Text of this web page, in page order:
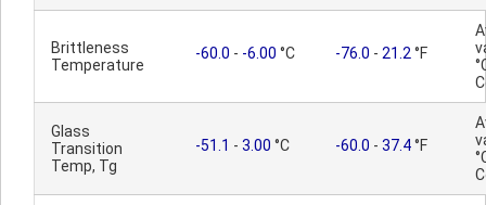
Brittleness
Temperature
-60.0 - -6.00 °C -76.0 - 21.2 °F
Glass
Transition
Temp, Tg
-51.1 - 3.00 °C -60.0 - 37.4°F